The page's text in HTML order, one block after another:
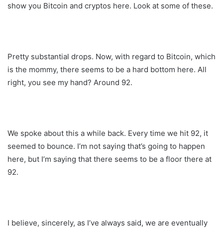
show you Bitcoin and cryptos here. Look at some of these.
Pretty substantial drops. Now, with regard to Bitcoin, which
is the mommy, there seems to be a hard bottom here. All
right, you see my hand? Around 92.
We spoke about this a while back. Every time we hit 92, it
seemed to bounce. I’m not saying that’s going to happen
here, but I’m saying that there seems to be a floor there at
92.
I believe, sincerely, as I’ve always said, we are eventually